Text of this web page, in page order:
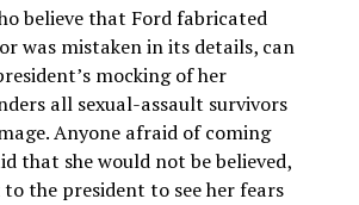
believe that Ford fabricated
was mistaken in its details, can
mocking of her
all sexual-assault survivors
Anyone afraid of coming
that she would not be believed,
the president to see her fears